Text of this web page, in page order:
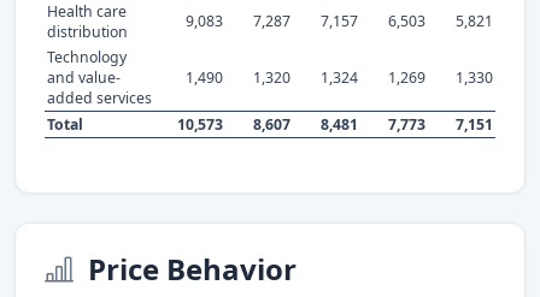
Health care
distribution
9,083 7,287 7,157 6,503
5,821
Technology
and value-
added services
1,490 1,320 1,324 1,269 1,330
Total 10,573 8,607 8,481 7,773 7,151
Price Behavior